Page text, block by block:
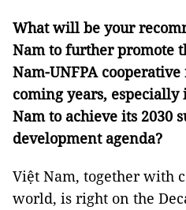
What will be your
Nam to further promote
Nam-UNFPA
coming years,
Nam to achieve its 2030
development agenda?
Việt Nam, together with
world, is right on the